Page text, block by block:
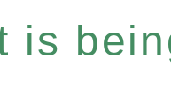
is